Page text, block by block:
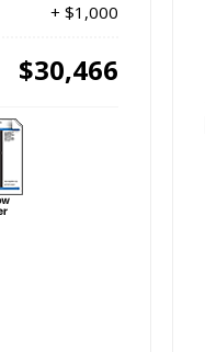
+ $1,000
$30,466